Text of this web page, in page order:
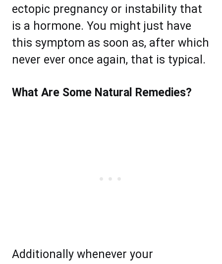
ectopic pregnancy or instability that
is a hormone. You might just have
this symptom as soon as, after which
never ever once again, that is typical.
What Are Some Natural Remedies?
Additionally whenever your